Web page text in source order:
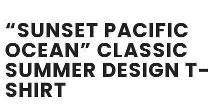
“SUNSET PACIFIC
OCEAN” CLASSIC
SUMMER DESIGN T-
SHIRT